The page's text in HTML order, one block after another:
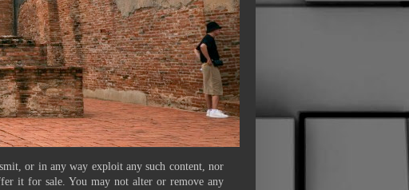
or in any way exploit any such content, nor
it for sale. You may not alter or remove any